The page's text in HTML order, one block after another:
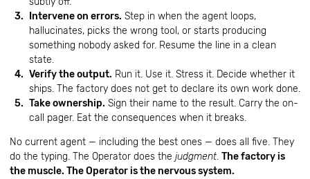
Intervene on errors. Step in when the agent loops,
hallucinates, picks the wrong tool, or starts producing
something nobody asked for. Resume the line in a clean
state.
Verify the output. Run it. Use it. Stress it. Decide whether it
ships. The factory does not get to declare its own work done.
Take ownership. Sign their name to the result. Carry the on-
call pager. Eat the consequences when it breaks.
No current agent — including the best ones — does all five. They
do the typing. The Operator does the judgment. The factory is
the muscle. The Operator is the nervous system.